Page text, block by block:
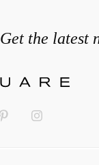
Get the latest